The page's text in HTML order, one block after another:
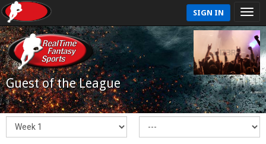
SIGN IN
Guest of the League